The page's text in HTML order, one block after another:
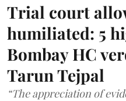
Trial court
humiliated: 5
Bombay HC
Tarun Tejpal
“The appreciation of